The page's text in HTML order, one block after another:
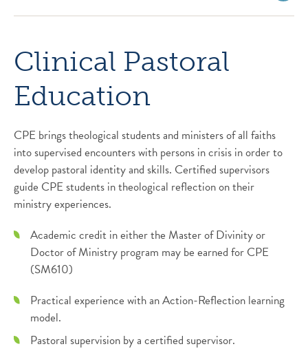
Clinical Pastoral
Education
CPE brings theological students and ministers of all faiths
into supervised encounters with persons in crisis in order to
develop pastoral identity and skills. Certified supervisors
guide CPE students in theological reflection on their
ministry experiences.
Academic credit in either the Master of Divinity or
Doctor of Ministry program may be earned for CPE
(SM610)
Practical experience with an Action-Reflection learning
model.
Pastoral supervision by a certified supervisor.